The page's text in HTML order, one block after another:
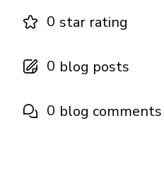
0 star rating
0 blog posts
0 blog comments